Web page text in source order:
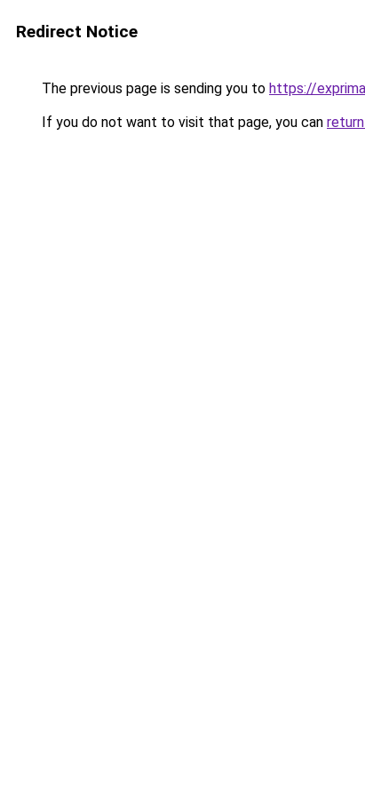
Redirect Notice
The previous page is sending you to https://
If you do not want to visit that page, you can